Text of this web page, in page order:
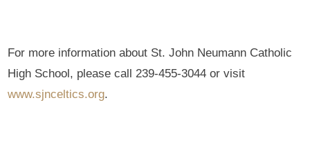
For more information about St. John Neumann Catholic
High School, please call 239-455-3044 or visit
www.sjnceltics.org.